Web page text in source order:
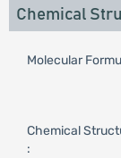
Chemical
Molecular
Chemical
: